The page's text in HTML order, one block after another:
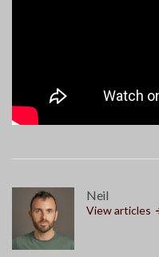
Neil
View articles